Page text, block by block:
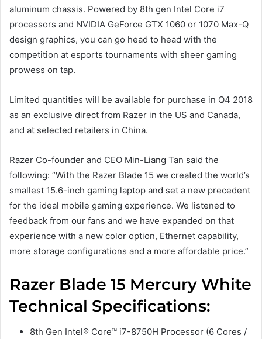
aluminum chassis. Powered by 8th gen Intel Core i7
processors and NVIDIA GeForce GTX 1060 or 1070 Max-Q
design graphics, you can go head to head with the
competition at esports tournaments with sheer gaming
prowess on tap.
Limited quantities will be available for purchase in Q4 2018
as an exclusive direct from Razer in the US and Canada,
and at selected retailers in China.
Razer Co-founder and CEO Min-Liang Tan said the
following: “With the Razer Blade 15 we created the world’s
smallest 15.6-inch gaming laptop and set a new precedent
for the ideal mobile gaming experience. We listened to
feedback from our fans and we have expanded on that
experience with a new color option, Ethernet capability,
more storage configurations and a more affordable price.”
Razer Blade 15 Mercury White
Technical Specifications:
8th Gen Intel® Core™ i7-8750H Processor (6 Cores /